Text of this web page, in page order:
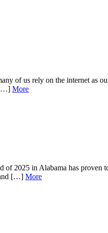
of us rely on the internet as
[…] More
2025 in Alabama has proven
and […] More